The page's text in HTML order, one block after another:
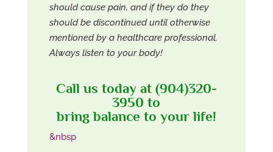
should cause pain, and if they do they
should be discontinued until otherwise
mentioned by a healthcare professional.
Always listen to your body!
Call us today at (904)320-
3950 to
bring balance to your life!
&nbsp